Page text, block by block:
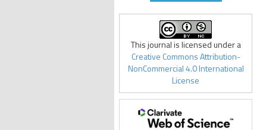
This journal is licensed under a
Creative Commons Attribution-
NonCommercial 4.0 International
License